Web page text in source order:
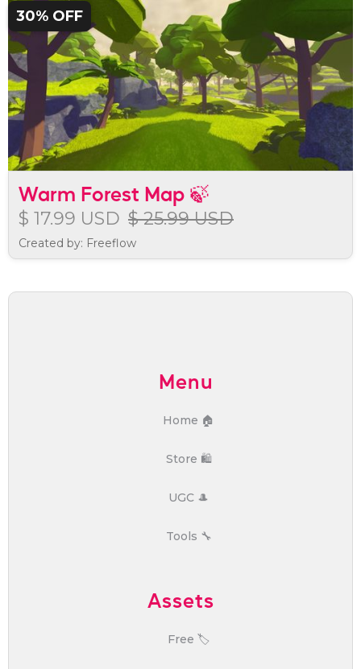
30% OFF
Warm Forest Map 🍃
$ 17.99 USD $ 25.99 USD
Created by: Freeflow
Menu
Home 🏠
Store 🛍️
UGC 🎩
Tools 🔧
Assets
Free 🏷️